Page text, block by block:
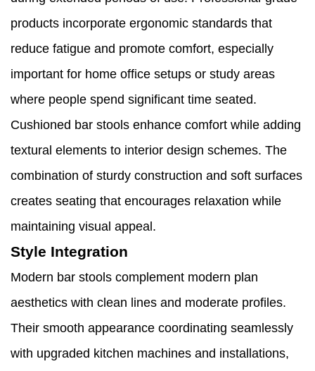
products incorporate ergonomic standards that
reduce fatigue and promote comfort, especially
important for home office setups or study areas
where people spend significant time seated.
Cushioned bar stools enhance comfort while adding
textural elements to interior design schemes. The
combination of sturdy construction and soft surfaces
creates seating that encourages relaxation while
maintaining visual appeal.
Style Integration
Modern bar stools complement modern plan
aesthetics with clean lines and moderate profiles.
Their smooth appearance coordinating seamlessly
with upgraded kitchen machines and installations,